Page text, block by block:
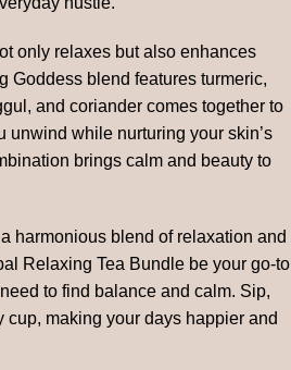
only relaxes but also enhances
Goddess blend features turmeric,
and coriander comes together to
unwind while nurturing your skin’s
brings calm and beauty to
harmonious blend of relaxation and
Relaxing Tea Bundle be your go-to
to find balance and calm. Sip,
cup, making your days happier and